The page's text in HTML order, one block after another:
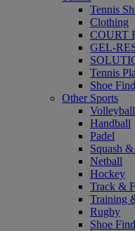
Tennis
Clothing
COURT
GEL-
Tennis
Shoe
Other Sports
Volleyball
Handball
Padel
Squash
Netball
Hockey
Track &
Training
Rugby
Shoe